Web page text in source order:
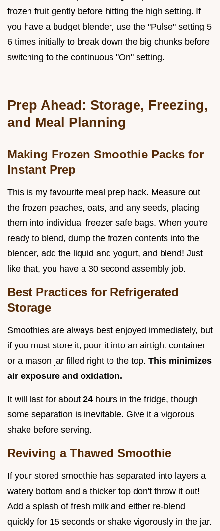
frozen fruit gently before hitting the high setting. If
you have a budget blender, use the "Pulse" setting 5
6 times initially to break down the big chunks before
switching to the continuous "On" setting.
Prep Ahead: Storage, Freezing,
and Meal Planning
Making Frozen Smoothie Packs for
Instant Prep
This is my favourite meal prep hack. Measure out
the frozen peaches, oats, and any seeds, placing
them into individual freezer safe bags. When you're
ready to blend, dump the frozen contents into the
blender, add the liquid and yogurt, and blend! Just
like that, you have a 30 second assembly job.
Best Practices for Refrigerated
Storage
Smoothies are always best enjoyed immediately, but
if you must store it, pour it into an airtight container
or a mason jar filled right to the top. This minimizes
air exposure and oxidation.
It will last for about 24 hours in the fridge, though
some separation is inevitable. Give it a vigorous
shake before serving.
Reviving a Thawed Smoothie
If your stored smoothie has separated into layers a
watery bottom and a thicker top don't throw it out!
Add a splash of fresh milk and either re-blend
quickly for 15 seconds or shake vigorously in the jar.